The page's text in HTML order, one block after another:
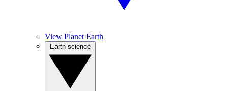
View Planet Earth